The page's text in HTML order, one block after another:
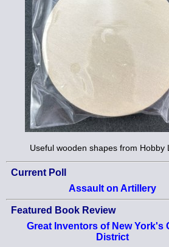
Useful wooden shapes from Hobby
Current Poll
Assault on Artillery
Featured Book Review
Great Inventors of New York's
District